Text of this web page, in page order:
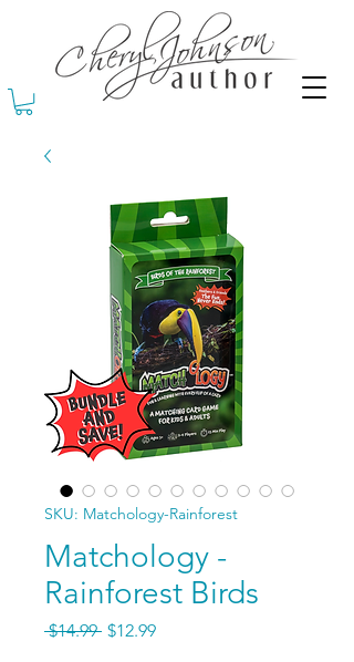
SKU: Matchology-Rainforest
Matchology -
Rainforest Birds
$14.99 Regular
$12.99Sale